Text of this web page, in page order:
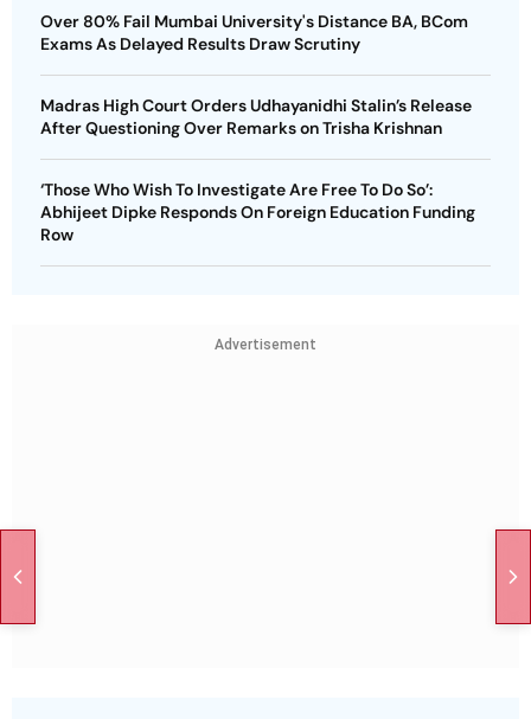
Over 80% Fail Mumbai University's Distance BA, BCom
Exams As Delayed Results Draw Scrutiny
Madras High Court Orders Udhayanidhi Stalin’s Release
After Questioning Over Remarks on Trisha Krishnan
‘Those Who Wish To Investigate Are Free To Do So’:
Abhijeet Dipke Responds On Foreign Education Funding
Row
Advertisement